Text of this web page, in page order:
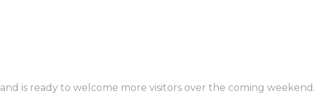
is ready to welcome more visitors over the coming weekend.